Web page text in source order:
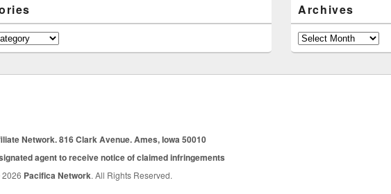
Archives
Archives
Network. 816 Clark Avenue. Ames, Iowa 50010
agent to receive notice of claimed infringements
Pacifica Network. All Rights Reserved.